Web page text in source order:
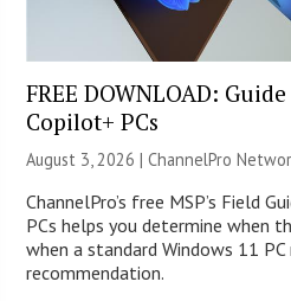
FREE DOWNLOAD:
Copilot+ PCs
August 3, 2026 |ChannelPro
ChannelPro’s free MSP’s Field
PCs helps you determine when
when a standard Windows 11
recommendation.